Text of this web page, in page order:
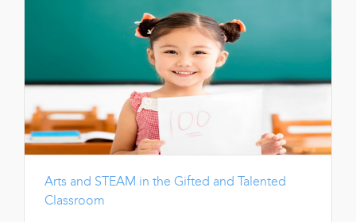
Arts and STEAM in the Gifted and Talented
Classroom